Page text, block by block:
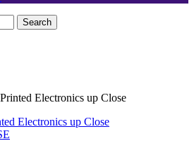
Electronics up Close